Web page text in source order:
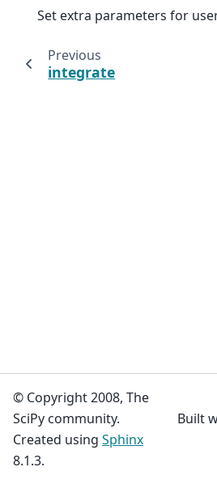
Set extra parameters for
Previous
integrate
© Copyright 2008, The
SciPy community.
Created using Sphinx
8.1.3.
Built